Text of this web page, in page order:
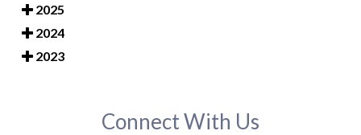
2025
2024
2023
Connect With Us